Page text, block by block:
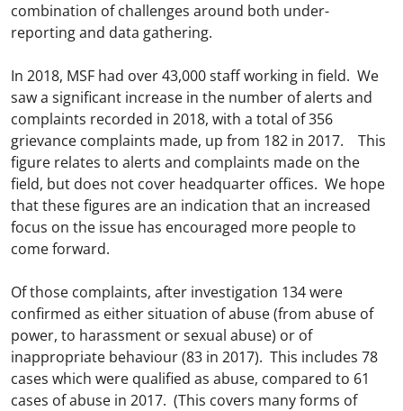
combination of challenges around both under-
reporting and data gathering.
In 2018, MSF had over 43,000 staff working in field. We
saw a significant increase in the number of alerts and
complaints recorded in 2018, with a total of 356
grievance complaints made, up from 182 in 2017. This
figure relates to alerts and complaints made on the
field, but does not cover headquarter offices. We hope
that these figures are an indication that an increased
focus on the issue has encouraged more people to
come forward.
Of those complaints, after investigation 134 were
confirmed as either situation of abuse (from abuse of
power, to harassment or sexual abuse) or of
inappropriate behaviour (83 in 2017). This includes 78
cases which were qualified as abuse, compared to 61
cases of abuse in 2017. (This covers many forms of